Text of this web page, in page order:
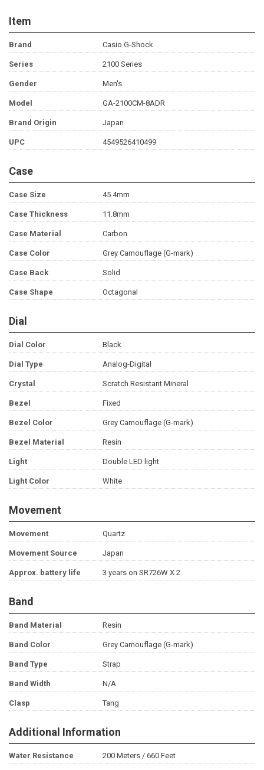
Item
Brand Casio G-Shock
Series 2100 Series
Gender Men's
Model GA-2100CM-8ADR
Brand Origin Japan
UPC 4549526410499
Case
Case Size 45.4mm
Case Thickness 11.8mm
Case Material Carbon
Case Color Grey Camouflage (G-mark)
Case Back Solid
Case Shape Octagonal
Dial
Dial Color Black
Dial Type Analog-Digital
Crystal Scratch Resistant Mineral
Bezel Fixed
Bezel Color Grey Camouflage (G-mark)
Bezel Material Resin
Light Double LED light
Light Color White
Movement
Movement Quartz
Movement Source Japan
Approx. battery life 3 years on SR726W X 2
Band
Band Material Resin
Band Color Grey Camouflage (G-mark)
Band Type Strap
Band Width N/A
Clasp Tang
Additional Information
Water Resistance 200 Meters / 660 Feet